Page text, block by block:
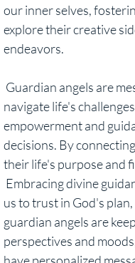
our inner selves,
explore their creative
endeavors.
navigate life's
empowerment and
decisions. By
their life's purpose and
us to trust in God's
guardian angels are
perspectives and